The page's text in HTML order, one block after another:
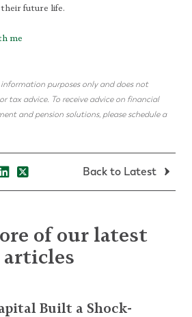
future life.
me
purposes only and does not
tax advice. To receive advice on financial
and pension solutions, please schedule a
Back to Latest
of our latest
articles
Built a Shock-